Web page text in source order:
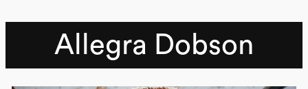
Allegra Dobson